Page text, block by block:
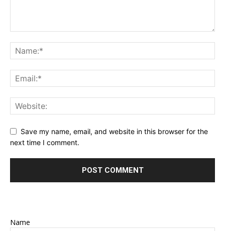
Save my name, email, and website in this browser for the
next time I comment.
Name